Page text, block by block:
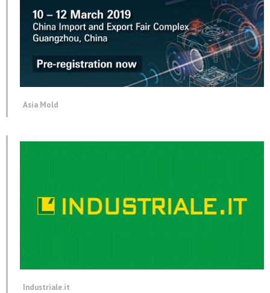
Asia Mold
Industriale.it